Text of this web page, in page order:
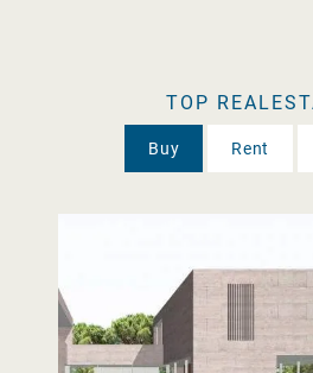
TOP
Buy Rent